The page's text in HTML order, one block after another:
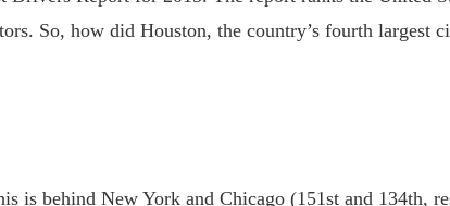
So, how did Houston, the country’s fourth largest
is behind New York and Chicago (151st and 134th,